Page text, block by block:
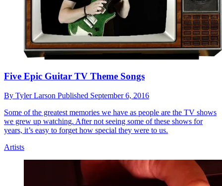
Five Epic Guitar TV Theme Songs
By Tyler Larson Published September 6, 2016
Some of the greatest memories we have as people are the TV shows
we grew up watching. After not seeing some of these shows for
years, it’s easy to forget how special they were to us.
Artists